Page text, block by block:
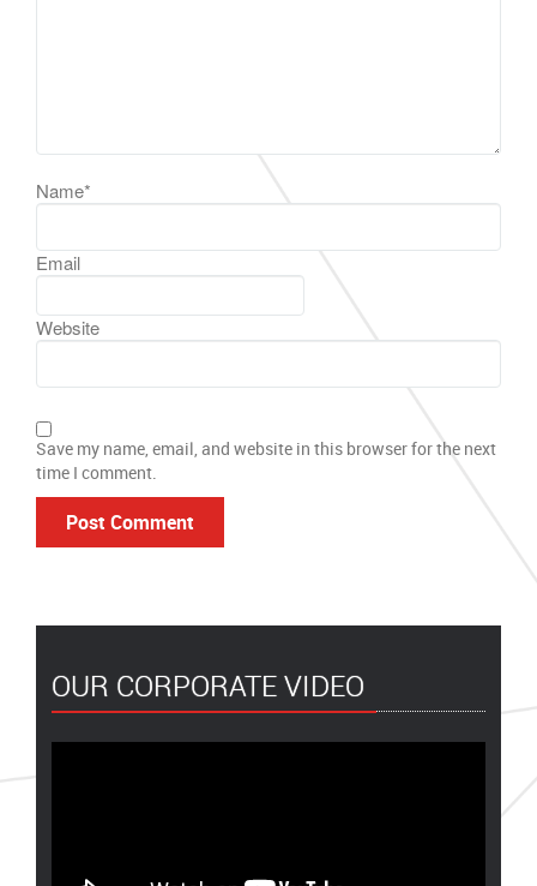
Name*
Email
Website
Save my name, email, and website in this browser for the next
time I comment.
OUR CORPORATE VIDEO